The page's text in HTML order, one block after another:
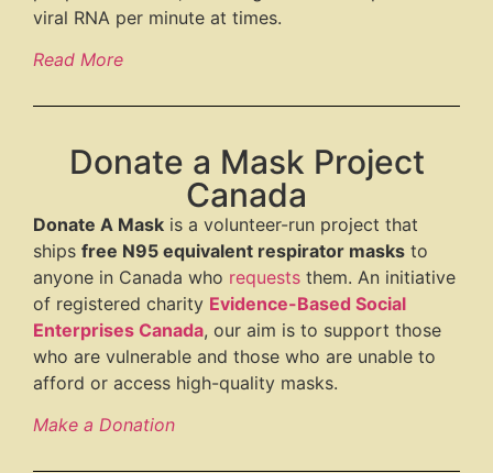
viral RNA per minute at times.
Read More
Donate a Mask Project
Canada
Donate A Mask is a volunteer-run project that
ships free N95 equivalent respirator masks to
anyone in Canada who requests them. An initiative
of registered charity Evidence-Based Social
Enterprises Canada, our aim is to support those
who are vulnerable and those who are unable to
afford or access high-quality masks.
Make a Donation